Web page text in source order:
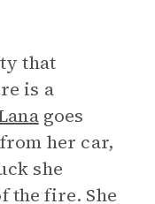
that
is a
goes
her car,
she
the fire. She